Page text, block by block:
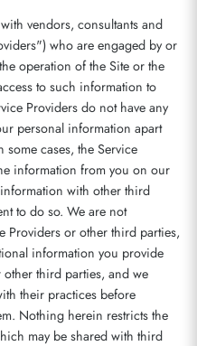
vendors, consultants and
who are engaged by or
operation of the Site or the
to such information to
Providers do not have any
personal information apart
cases, the Service
information from you on our
with other third
to do so. We are not
Providers or other third parties,
information you provide
other third parties, and we
their practices before
Nothing herein restricts the
may be shared with third